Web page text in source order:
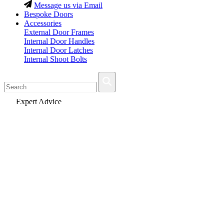
Message us via Email
Bespoke Doors
Accessories
External Door Frames
Internal Door Handles
Internal Door Latches
Internal Shoot Bolts
Fast Delivery